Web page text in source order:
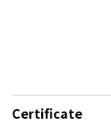
Certificate